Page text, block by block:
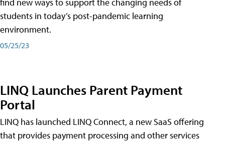
students in today’s post-pandemic learning
environment.
05/25/23
LINQ Launches Parent Payment
Portal
LINQ has launched LINQ Connect, a new SaaS offering
that provides payment processing and other services